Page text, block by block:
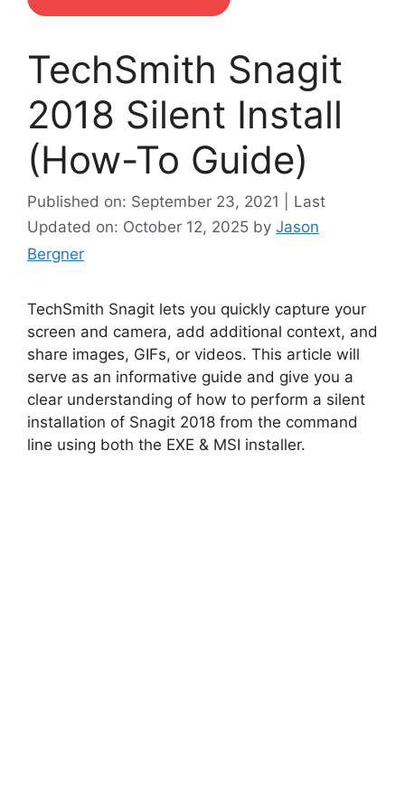
TechSmith Snagit
2018 Silent Install
(How-To Guide)
Published on: September 23, 2021 | Last
Updated on: October 12, 2025 by Jason
Bergner
TechSmith Snagit lets you quickly capture your
screen and camera, add additional context, and
share images, GIFs, or videos. This article will
serve as an informative guide and give you a
clear understanding of how to perform a silent
installation of Snagit 2018 from the command
line using both the EXE & MSI installer.